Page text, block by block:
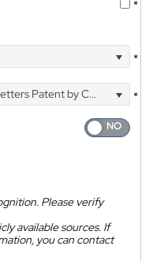
*
*
Patent by Courier
*
Please verify
available sources. If
you can contact